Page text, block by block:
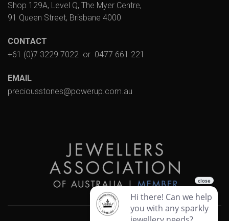
Shop 129A, Level Q, The Myer Centre,
91 Queen Street, Brisbane 4000
CONTACT
+61 (0)7 3229 7022 or 0477 661 221
EMAIL
preciousstones@powerup.com.au